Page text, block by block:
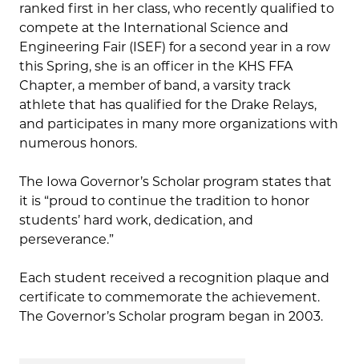
ranked first in her class, who recently qualified to
compete at the International Science and
Engineering Fair (ISEF) for a second year in a row
this Spring, she is an officer in the KHS FFA
Chapter, a member of band, a varsity track
athlete that has qualified for the Drake Relays,
and participates in many more organizations with
numerous honors.
The Iowa Governor’s Scholar program states that
it is “proud to continue the tradition to honor
students’ hard work, dedication, and
perseverance.”
Each student received a recognition plaque and
certificate to commemorate the achievement.
The Governor’s Scholar program began in 2003.